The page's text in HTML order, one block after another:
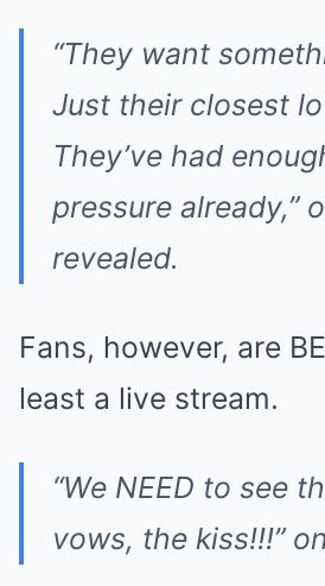
“They want
Just their closest
They’ve had
pressure already,”
revealed.
Fans, however, are
least a live stream.
“We NEED to see
vows, the kiss!!!”